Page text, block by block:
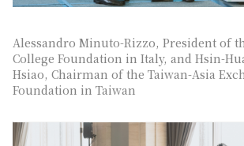
Alessandro Minuto-Rizzo, President of
College Foundation in Italy, and Hsin-
Hsiao, Chairman of the Taiwan-Asia
Foundation in Taiwan